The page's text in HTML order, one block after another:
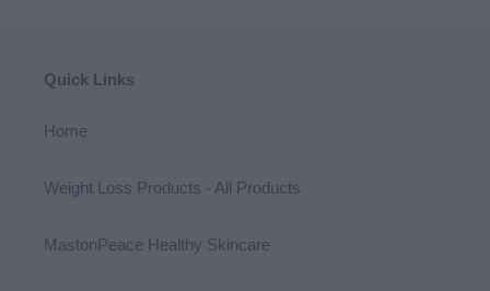
Quick Links
Home
Weight Loss Products - All Products
MastonPeace Healthy Skincare